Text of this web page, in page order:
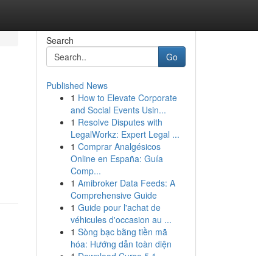
Search
Go
Published News
1 How to Elevate Corporate
and Social Events Usin...
1 Resolve Disputes with
LegalWorkz: Expert Legal ...
1 Comprar Analgésicos
Online en España: Guía
Comp...
1 Amibroker Data Feeds: A
Comprehensive Guide
1 Guide pour l'achat de
véhicules d'occasion au ...
1 Sòng bạc bằng tiền mã
hóa: Hướng dẫn toàn diện